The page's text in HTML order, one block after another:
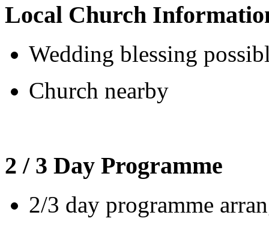
Local Church
Wedding blessing
Church nearby
2 / 3 Day Programme
2/3 day programme